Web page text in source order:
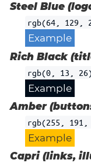
Steel Blue
rgb(64, 129,
Example
Rich Black
rgb(0, 13,
Example
Amber
rgb(255,
Example
Capri (links,